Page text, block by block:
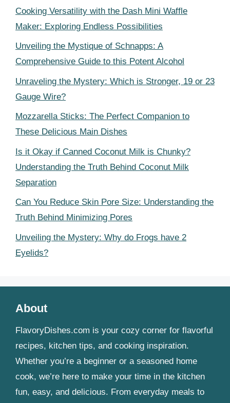
Cooking Versatility with the Dash Mini Waffle
Maker: Exploring Endless Possibilities
Unveiling the Mystique of Schnapps: A
Comprehensive Guide to this Potent Alcohol
Unraveling the Mystery: Which is Stronger, 19 or 23
Gauge Wire?
Mozzarella Sticks: The Perfect Companion to
These Delicious Main Dishes
Is it Okay if Canned Coconut Milk is Chunky?
Understanding the Truth Behind Coconut Milk
Separation
Can You Reduce Skin Pore Size: Understanding the
Truth Behind Minimizing Pores
Unveiling the Mystery: Why do Frogs have 2
Eyelids?
About
FlavoryDishes.com is your cozy corner for flavorful
recipes, kitchen tips, and cooking inspiration.
Whether you’re a beginner or a seasoned home
cook, we’re here to make your time in the kitchen
fun, easy, and delicious. From everyday meals to